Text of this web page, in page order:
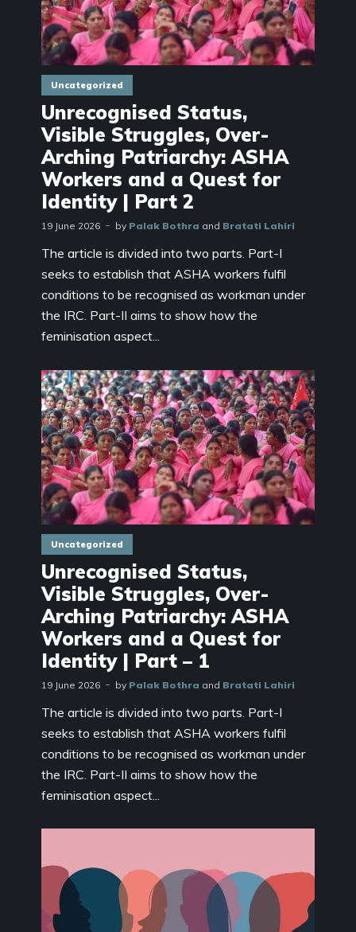
Uncategorized
Unrecognised Status,
Visible Struggles, Over-
Arching Patriarchy: ASHA
Workers and a Quest for
Identity | Part 2
19 June 2026 by Palak Bothra and Bratati Lahiri
The article is divided into two parts. Part-I
seeks to establish that ASHA workers fulfil
conditions to be recognised as workman under
the IRC. Part-II aims to show how the
feminisation aspect...
Uncategorized
Unrecognised Status,
Visible Struggles, Over-
Arching Patriarchy: ASHA
Workers and a Quest for
Identity | Part – 1
19 June 2026 by Palak Bothra and Bratati Lahiri
The article is divided into two parts. Part-I
seeks to establish that ASHA workers fulfil
conditions to be recognised as workman under
the IRC. Part-II aims to show how the
feminisation aspect...